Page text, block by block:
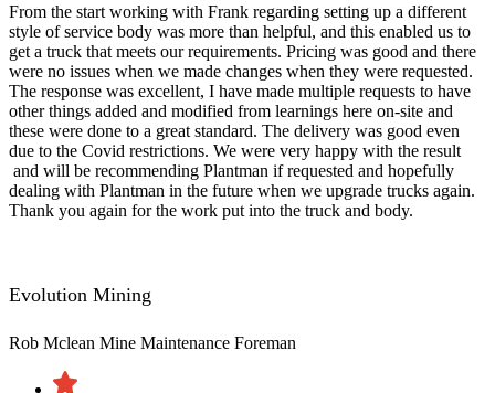
From the start working with Frank regarding setting up a different
style of service body was more than helpful, and this enabled us to
get a truck that meets our requirements. Pricing was good and there
were no issues when we made changes when they were requested.
The response was excellent, I have made multiple requests to have
other things added and modified from learnings here on-site and
these were done to a great standard. The delivery was good even
due to the Covid restrictions. We were very happy with the result​
and will be recommending Plantman if requested and hopefully
dealing with Plantman in the future when we upgrade trucks again.
Thank you again for the work put into the truck and body.
Evolution Mining
Rob Mclean Mine Maintenance Foreman